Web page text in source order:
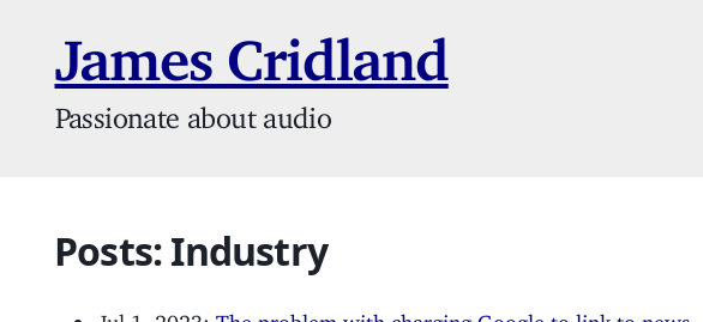
James Cridland
Passionate about audio
Posts: Industry
Jul 1, 2023:The problem with charging Google to link to news